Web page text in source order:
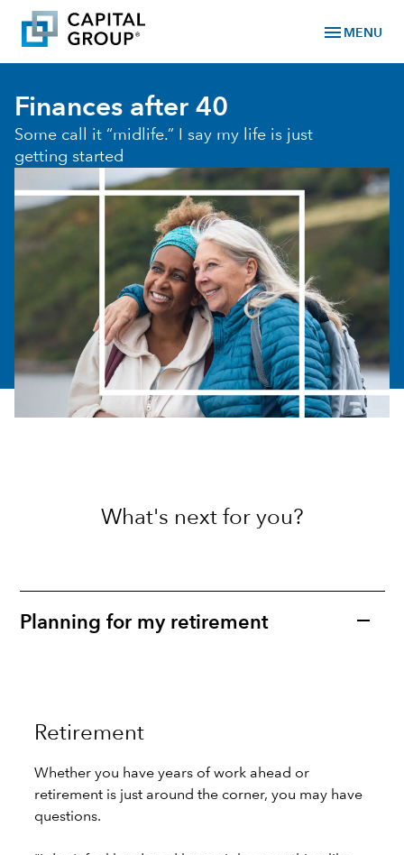
menu MENU
Finances after 40
Some call it “midlife.” I say my life is just
getting started
What's next for you?
Planning for my retirement
Retirement
Whether you have years of work ahead or
retirement is just around the corner, you may have
questions.